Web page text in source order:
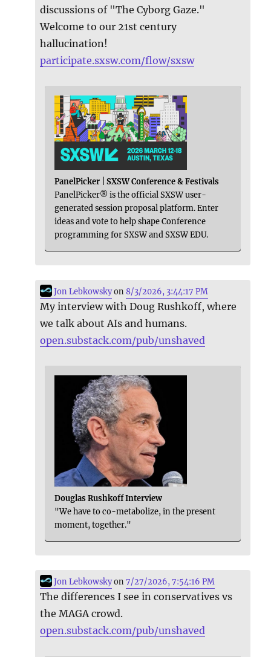
discussions of "The Cyborg Gaze."
Welcome to our 21st century
hallucination!
participate.sxsw.com/flow/sxsw
PanelPicker | SXSW Conference & Festivals
PanelPicker® is the official SXSW user-
generated session proposal platform. Enter
ideas and vote to help shape Conference
programming for SXSW and SXSW EDU.
Jon Lebkowskyon8/3/2026, 3:44:17 PM
My interview with Doug Rushkoff, where
we talk about AIs and humans.
open.substack.com/pub/unshaved
Douglas Rushkoff Interview
"We have to co-metabolize, in the present
moment, together."
Jon Lebkowskyon7/27/2026, 7:54:16 PM
The differences I see in conservatives vs
the MAGA crowd.
open.substack.com/pub/unshaved